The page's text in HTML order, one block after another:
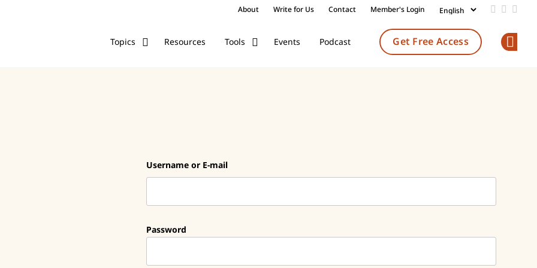
About Write for Us Contact Member's Login Add us
Follow
Topics Resources Tools Events Podcast Get Free Access
Username or E-mail
Password